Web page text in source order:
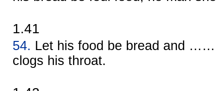
1.41
54. Let his food be bread and ……
clogs his throat.